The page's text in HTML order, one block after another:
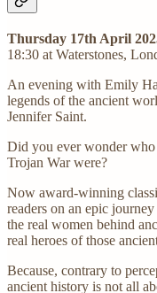
Thursday 17th April
18:30 at Waterstones,
An evening with Emily
legends of the ancient
Jennifer Saint.
Did you ever wonder
Trojan War were?
Now award-winning
readers on an epic
the real women behind
real heroes of those
Because, contrary to
ancient history is not all